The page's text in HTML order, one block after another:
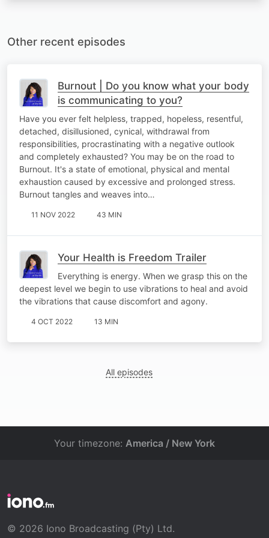
Other recent episodes
Burnout | Do you know what your body
is communicating to you?
Have you ever felt helpless, trapped, hopeless, resentful,
detached, disillusioned, cynical, withdrawal from
responsibilities, procrastinating with a negative outlook
and completely exhausted? You may be on the road to
Burnout. It's a state of emotional, physical and mental
exhaustion caused by excessive and prolonged stress.
Burnout tangles and weaves into…
11 NOV 2022 43 MIN
Your Health is Freedom Trailer
Everything is energy. When we grasp this on the
deepest level we begin to use vibrations to heal and avoid
the vibrations that cause discomfort and agony.
4 OCT 2022 13 MIN
All episodes
Your timezone: America / New York
© 2026 Iono Broadcasting (Pty) Ltd.